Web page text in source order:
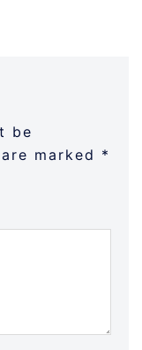
be
marked *